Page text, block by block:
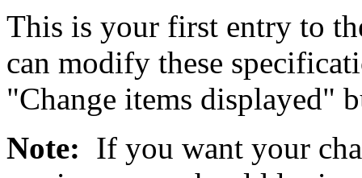
This is your first entry to
can modify these
"Change items displayed"
Note: If you want your